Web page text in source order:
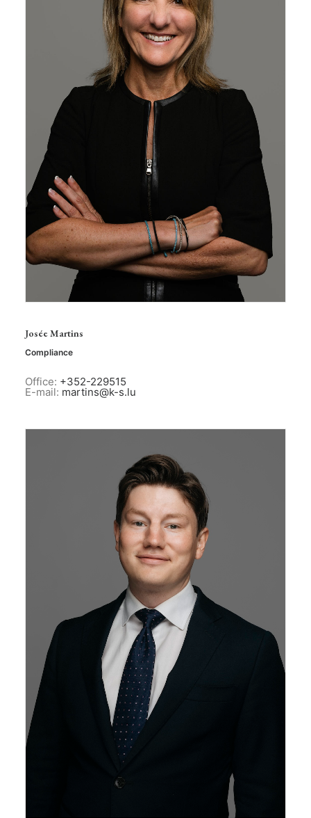
Josée Martins
Compliance
Office: +352-229515
E-mail: martins@k-s.lu